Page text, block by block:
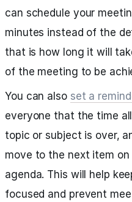
can schedule your
minutes instead of the
that is how long it will
of the meeting to be
You can also set a
everyone that the time
topic or subject is over,
move to the next item
agenda. This will help
focused and prevent